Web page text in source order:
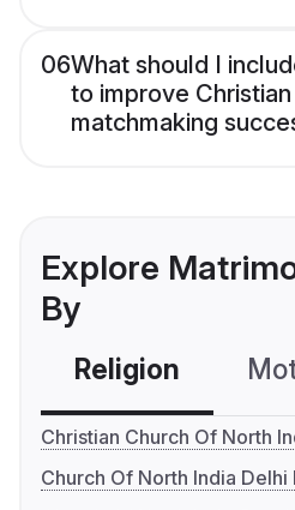
06What should I
to improve Christian
matchmaking
Explore
By
Religion
Christian Church Of North
Church Of North India